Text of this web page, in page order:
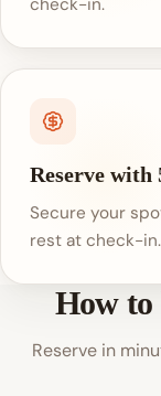
check-in.
Reserve with
Secure your
rest at check-in.
How to
Reserve in